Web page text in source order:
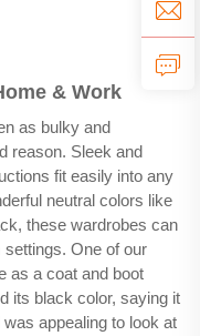
& Work
as bulky and
reason. Sleek and
fit easily into any
neutral colors like
these wardrobes can
settings. One of our
as a coat and boot
its black color, saying it
appealing to look at